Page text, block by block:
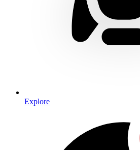
Explore